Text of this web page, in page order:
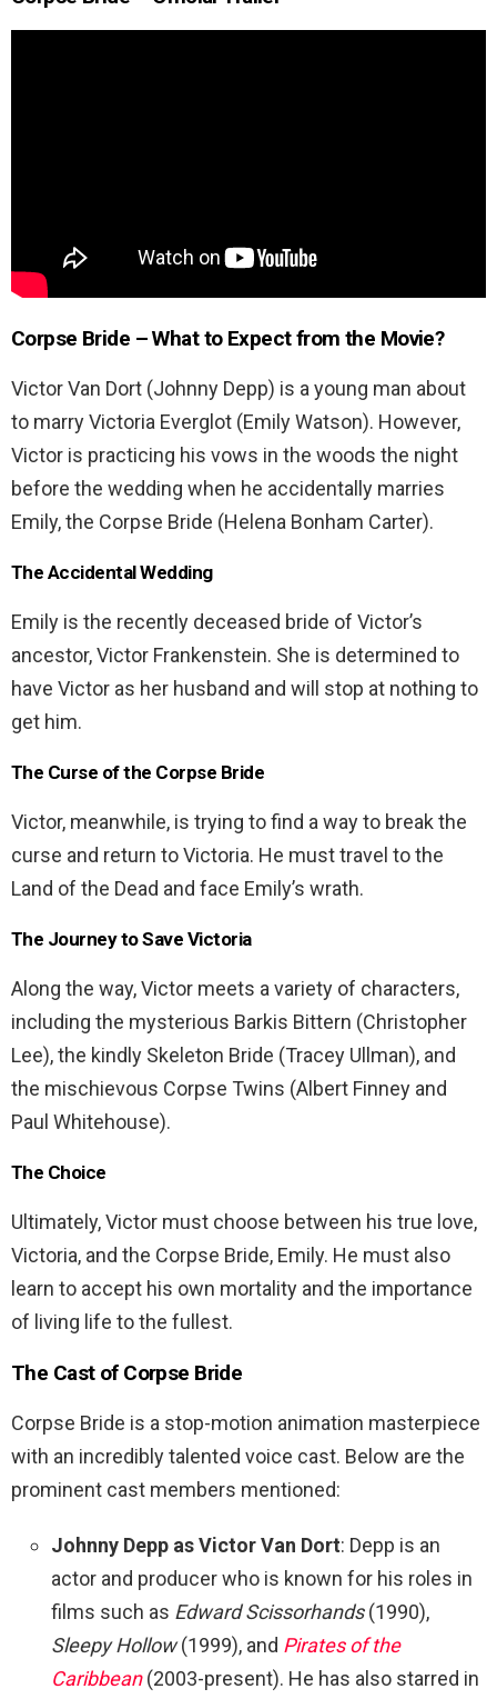
Corpse Bride – What to Expect from the Movie?
Victor Van Dort (Johnny Depp) is a young man about
to marry Victoria Everglot (Emily Watson). However,
Victor is practicing his vows in the woods the night
before the wedding when he accidentally marries
Emily, the Corpse Bride (Helena Bonham Carter).
The Accidental Wedding
Emily is the recently deceased bride of Victor’s
ancestor, Victor Frankenstein. She is determined to
have Victor as her husband and will stop at nothing to
get him.
The Curse of the Corpse Bride
Victor, meanwhile, is trying to find a way to break the
curse and return to Victoria. He must travel to the
Land of the Dead and face Emily’s wrath.
The Journey to Save Victoria
Along the way, Victor meets a variety of characters,
including the mysterious Barkis Bittern (Christopher
Lee), the kindly Skeleton Bride (Tracey Ullman), and
the mischievous Corpse Twins (Albert Finney and
Paul Whitehouse).
The Choice
Ultimately, Victor must choose between his true love,
Victoria, and the Corpse Bride, Emily. He must also
learn to accept his own mortality and the importance
of living life to the fullest.
The Cast of Corpse Bride
Corpse Bride is a stop-motion animation masterpiece
with an incredibly talented voice cast. Below are the
prominent cast members mentioned:
Johnny Depp as Victor Van Dort: Depp is an
actor and producer who is known for his roles in
films such as Edward Scissorhands(1990),
Sleepy Hollow(1999), and Pirates of the
Caribbean(2003-present). He has also starred in